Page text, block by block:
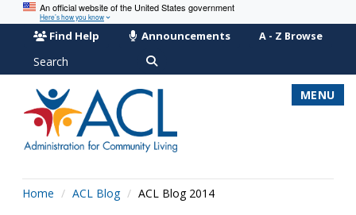
An official website of the United States government
Here’s how you know
Find Help Announcements A - Z Browse
Search
MENU
Home ACL Blog ACL Blog 2014